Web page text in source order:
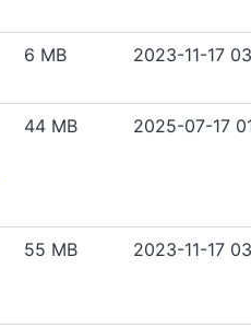
6 MB 2023-11-17
44 MB 2025-07-17
55 MB 2023-11-17